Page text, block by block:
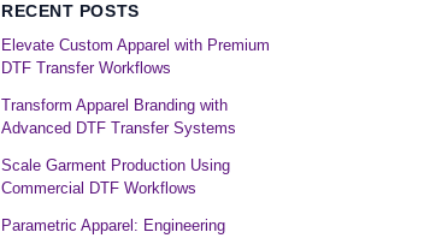
RECENT POSTS
Elevate Custom Apparel with Premium
DTF Transfer Workflows
Transform Apparel Branding with
Advanced DTF Transfer Systems
Scale Garment Production Using
Commercial DTF Workflows
Parametric Apparel: Engineering